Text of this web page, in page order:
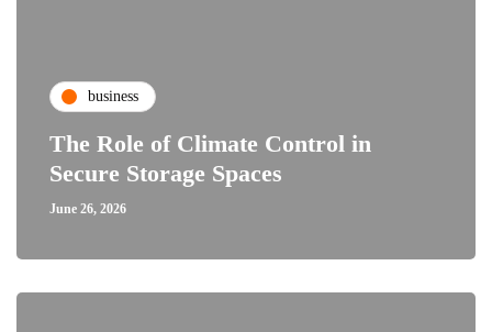
business
The Role of Climate Control in
Secure Storage Spaces
June 26, 2026